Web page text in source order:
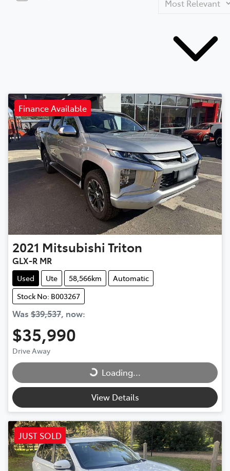
Finance Available
2021 Mitsubishi Triton
GLX-R MR
Used Ute 58,566km
Automatic
Stock No: B003267
Was $39,537, now:
$35,990
Drive Away
Loading... Loading...
View Details
JUST SOLD